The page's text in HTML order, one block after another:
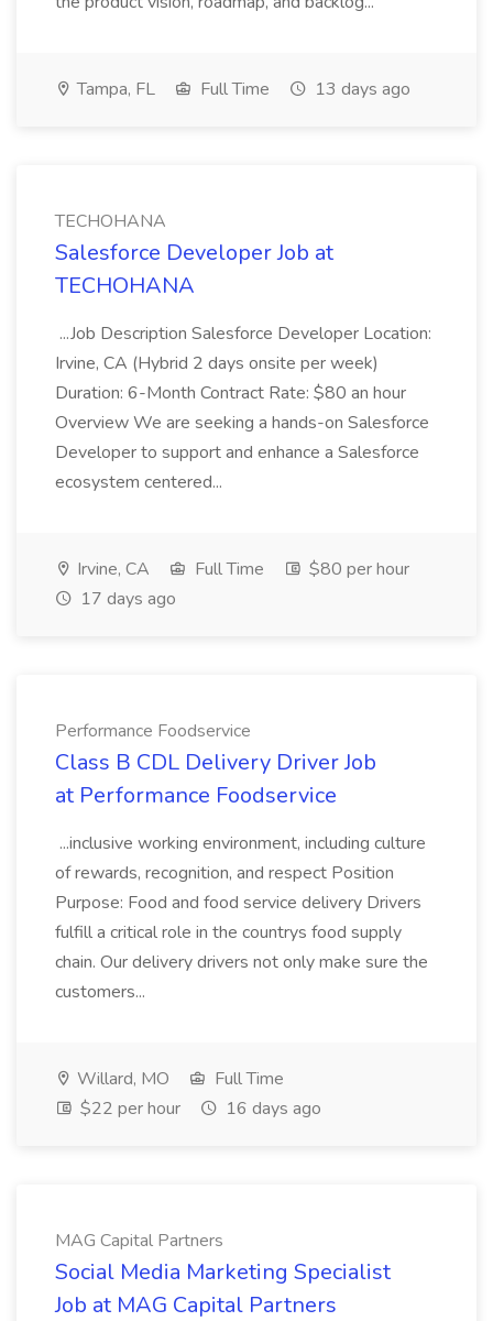
Tampa, FL Full Time 13 days ago
TECHOHANA
Salesforce Developer Job at
TECHOHANA
...Job Description Salesforce Developer Location:
Irvine, CA (Hybrid 2 days onsite per week)
Duration: 6-Month Contract Rate: $80 an hour
Overview We are seeking a hands-on Salesforce
Developer to support and enhance a Salesforce
ecosystem centered...
Irvine, CA Full Time
$80 per hour
17 days ago
Performance Foodservice
Class B CDL Delivery Driver Job
at Performance Foodservice
...inclusive working environment, including culture
of rewards, recognition, and respect Position
Purpose: Food and food service delivery Drivers
fulfill a critical role in the countrys food supply
chain. Our delivery drivers not only make sure the
customers...
Willard, MO
Full Time
$22 per hour
16 days ago
MAG Capital Partners
Social Media Marketing Specialist
Job at MAG Capital Partners